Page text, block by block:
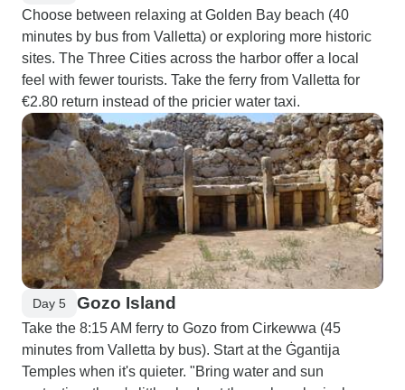
Choose between relaxing at Golden Bay beach (40
minutes by bus from Valletta) or exploring more historic
sites. The Three Cities across the harbor offer a local
feel with fewer tourists. Take the ferry from Valletta for
€2.80 return instead of the pricier water taxi.
Day 5 Gozo Island
Take the 8:15 AM ferry to Gozo from Cirkewwa (45
minutes from Valletta by bus). Start at the Ġgantija
Temples when it's quieter. "Bring water and sun